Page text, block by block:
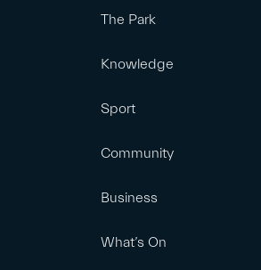
The Park
Knowledge
Sport
Community
Business
What’s On